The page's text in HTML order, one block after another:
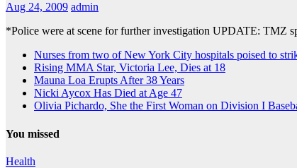
Aug 24, 2009 admin
*Police were at scene for further investigation UPDATE: TMZ
Nurses from two of New York City hospitals poised to
Rising MMA Star, Victoria Lee, Dies at 18
Mauna Loa Erupts After 38 Years
Nicki Aycox Has Died at Age 47
Olivia Pichardo, She the First Woman on Division I
You missed
Health